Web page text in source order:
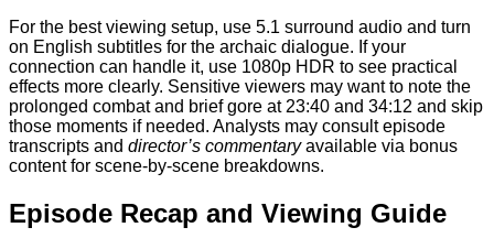
For the best viewing setup, use 5.1 surround audio and turn
on English subtitles for the archaic dialogue. If your
connection can handle it, use 1080p HDR to see practical
effects more clearly. Sensitive viewers may want to note the
prolonged combat and brief gore at 23:40 and 34:12 and skip
those moments if needed. Analysts may consult episode
transcripts and director’s commentaryavailable via bonus
content for scene-by-scene breakdowns.
Episode Recap and Viewing Guide